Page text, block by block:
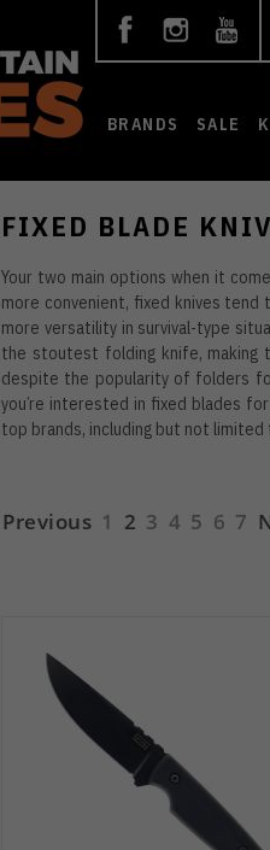
BRANDS SALE
FIXED BLADE
Your two main options when it
more convenient, fixed knives
more versatility in survival-type
the stoutest folding knife, making
despite the popularity of folders
you’re interested in fixed blades
top brands, including but not limited
Previous 1 2 3 4 5 6 7